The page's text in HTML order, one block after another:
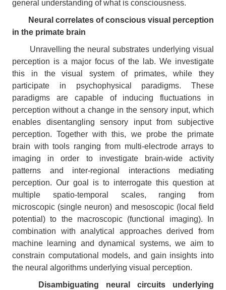
general understanding of what is consciousness.
Neural correlates of conscious visual perception
in the primate brain
Unravelling the neural substrates underlying visual
perception is a major focus of the lab. We investigate
this in the visual system of primates, while they
participate in psychophysical paradigms. These
paradigms are capable of inducing fluctuations in
perception without a change in the sensory input, which
enables disentangling sensory input from subjective
perception. Together with this, we probe the primate
brain with tools ranging from multi-electrode arrays to
imaging in order to investigate brain-wide activity
patterns and inter-regional interactions mediating
perception. Our goal is to interrogate this question at
multiple spatio-temporal scales, ranging from
microscopic (single neuron) and mesoscopic (local field
potential) to the macroscopic (functional imaging). In
combination with analytical approaches derived from
machine learning and dynamical systems, we aim to
constrain computational models, and gain insights into
the neural algorithms underlying visual perception.
Disambiguating neural circuits underlying